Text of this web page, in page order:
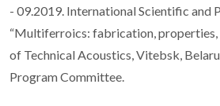
- 09.2019. International Scientific and
“Multiferroics: fabrication,
of Technical Acoustics, Vitebsk,
Program Committee.